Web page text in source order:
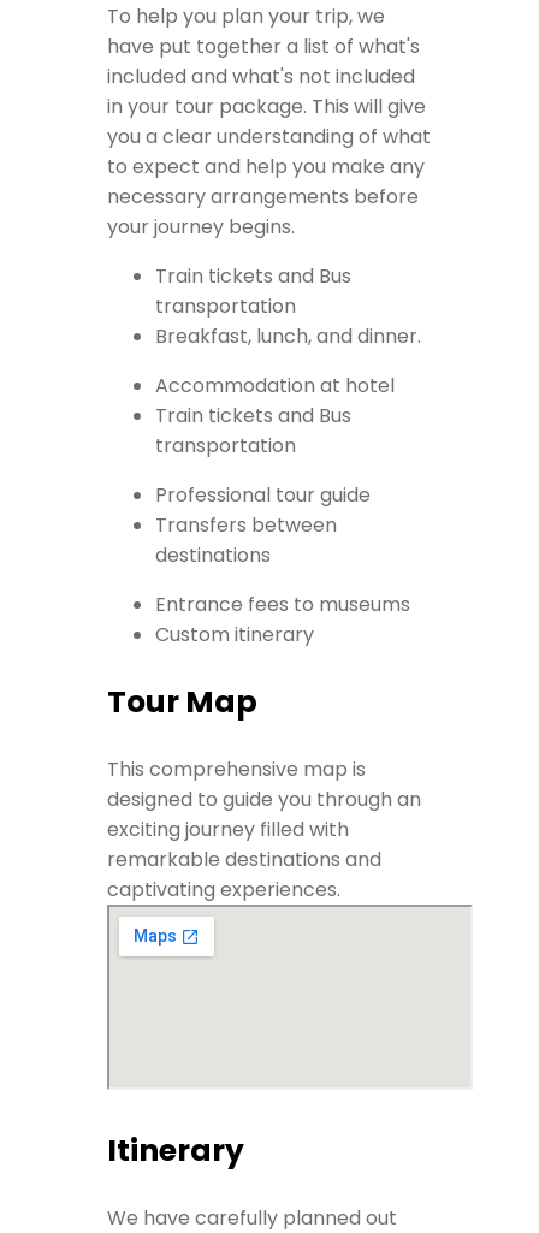
To help you plan your trip, we
have put together a list of what's
included and what's not included
in your tour package. This will give
you a clear understanding of what
to expect and help you make any
necessary arrangements before
your journey begins.
Train tickets and Bus
transportation
Breakfast, lunch, and dinner.
Accommodation at hotel
Train tickets and Bus
transportation
Professional tour guide
Transfers between
destinations
Entrance fees to museums
Custom itinerary
Tour Map
This comprehensive map is
designed to guide you through an
exciting journey filled with
remarkable destinations and
captivating experiences.
Itinerary
We have carefully planned out